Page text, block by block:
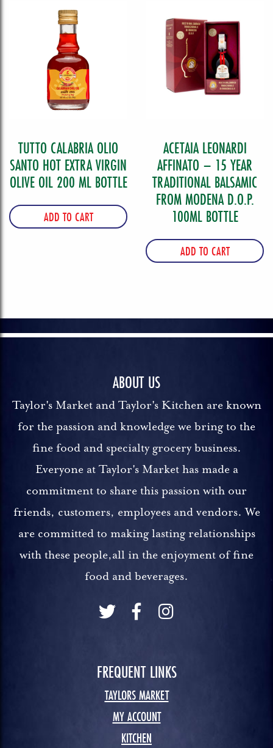
TUTTO CALABRIA OLIO
SANTO HOT EXTRA VIRGIN
OLIVE OIL 200 ML BOTTLE
ADD TO CART
ACETAIA LEONARDI
AFFINATO – 15 YEAR
TRADITIONAL BALSAMIC
FROM MODENA D.O.P.
100ML BOTTLE
ADD TO CART
ABOUT US
Taylor's Market and Taylor's Kitchen are known
for the passion and knowledge we bring to the
fine food and specialty grocery business.
Everyone at Taylor's Market has made a
commitment to share this passion with our
friends, customers, employees and vendors. We
are committed to making lasting relationships
with these people,all in the enjoyment of fine
food and beverages.
FREQUENT LINKS
TAYLORS MARKET
MY ACCOUNT
KITCHEN